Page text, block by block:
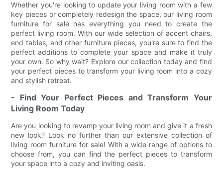
Whether you're looking to update your living room with a few
key pieces or completely redesign the space, our living room
furniture for sale has everything you need to create the
perfect living room. With our wide selection of accent chairs,
end tables, and other furniture pieces, you're sure to find the
perfect additions to complete your space and make it truly
your own. So why wait? Explore our collection today and find
your perfect pieces to transform your living room into a cozy
and stylish retreat.
- Find Your Perfect Pieces and Transform Your
Living Room Today
Are you looking to revamp your living room and give it a fresh
new look? Look no further than our extensive collection of
living room furniture for sale! With a wide range of options to
choose from, you can find the perfect pieces to transform
your space into a cozy and inviting oasis.